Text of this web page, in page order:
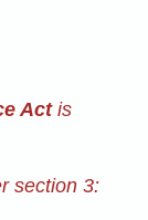
Act is
section 3: